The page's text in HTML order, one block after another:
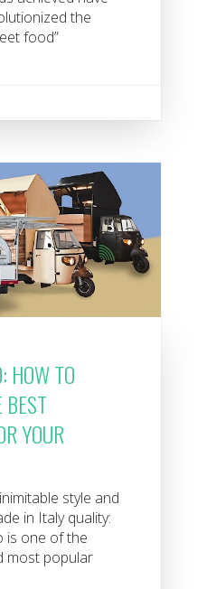
the
food”
HOW TO
BEST
YOUR
style and
in Italy quality:
is one of the
most popular